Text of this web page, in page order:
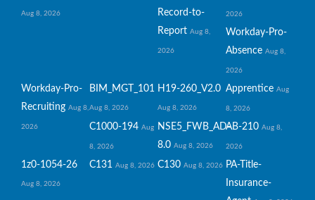
Aug 8, 2026
Record-to-
Report Aug 8,
2026
2026
Workday-Pro-
Absence Aug 8,
2026
Workday-Pro-
Recruiting Aug 8,
2026
BIM_MGT_101
Aug 8, 2026
H19-260_V2.0
Aug 8, 2026
Apprentice Aug
8, 2026
C1000-194 Aug
8, 2026
NSE5_FWB_AD-
8.0 Aug 8, 2026
AB-210 Aug 8,
2026
1z0-1054-26
Aug 8, 2026
C131 Aug 8, 2026 C130 Aug 8, 2026 PA-Title-
Insurance-